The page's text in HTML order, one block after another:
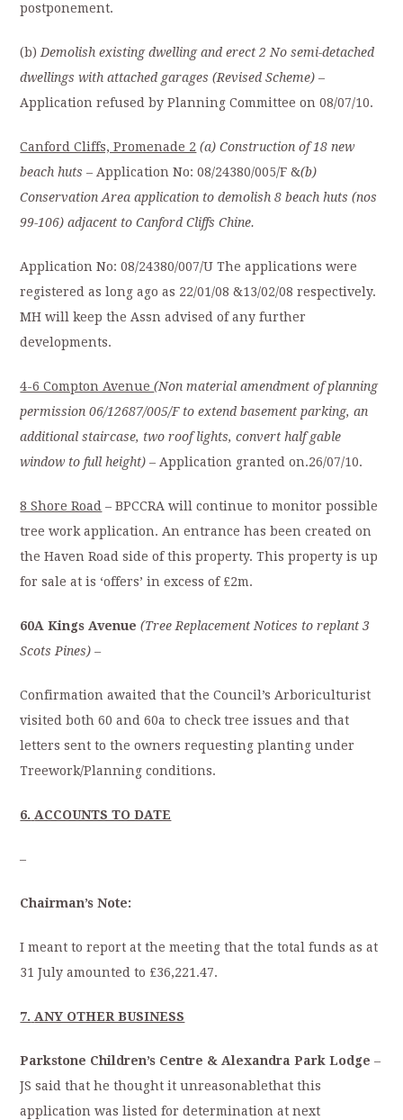
postponement.
(b)Demolish existing dwelling and erect 2 No semi-detached
dwellings with attached garages (Revised Scheme) –
Application refused by Planning Committee on 08/07/10.
Canford Cliffs, Promenade 2 (a) Construction of 18 new
beach huts – Application No: 08/24380/005/F &(b)
Conservation Area application to demolish 8 beach huts (nos
99-106) adjacent to Canford Cliffs Chine.
Application No: 08/24380/007/U The applications were
registered as long ago as 22/01/08 &13/02/08 respectively.
MH will keep the Assn advised of any further
developments.
4-6 Compton Avenue(Non material amendment of planning
permission 06/12687/005/F to extend basement parking, an
additional staircase, two roof lights, convert half gable
window to full height) – Application granted on.26/07/10.
8 Shore Road – BPCCRA will continue to monitor possible
tree work application. An entrance has been created on
the Haven Road side of this property. This property is up
for sale at is ‘offers’ in excess of £2m.
60A Kings Avenue(Tree Replacement Notices to replant 3
Scots Pines) –
Confirmation awaited that the Council’s Arboriculturist
visited both 60 and 60a to check tree issues and that
letters sent to the owners requesting planting under
Treework/Planning conditions.
6. ACCOUNTS TO DATE
–
Chairman’s Note:
I meant to report at the meeting that the total funds as at
31 July amounted to £36,221.47.
7. ANY OTHER BUSINESS
Parkstone Children’s Centre & Alexandra Park Lodge –
JS said that he thought it unreasonablethat this
application was listed for determination at next